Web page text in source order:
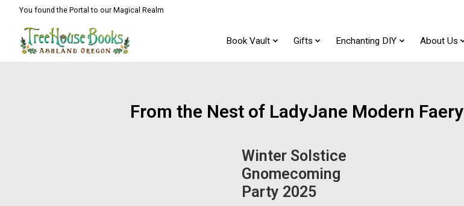
You found the Portal to our Magical Realm
Book Vault Gifts Enchanting DIY About Us
From the Nest of LadyJane Modern Faery
Winter Solstice
Gnomecoming
Party 2025